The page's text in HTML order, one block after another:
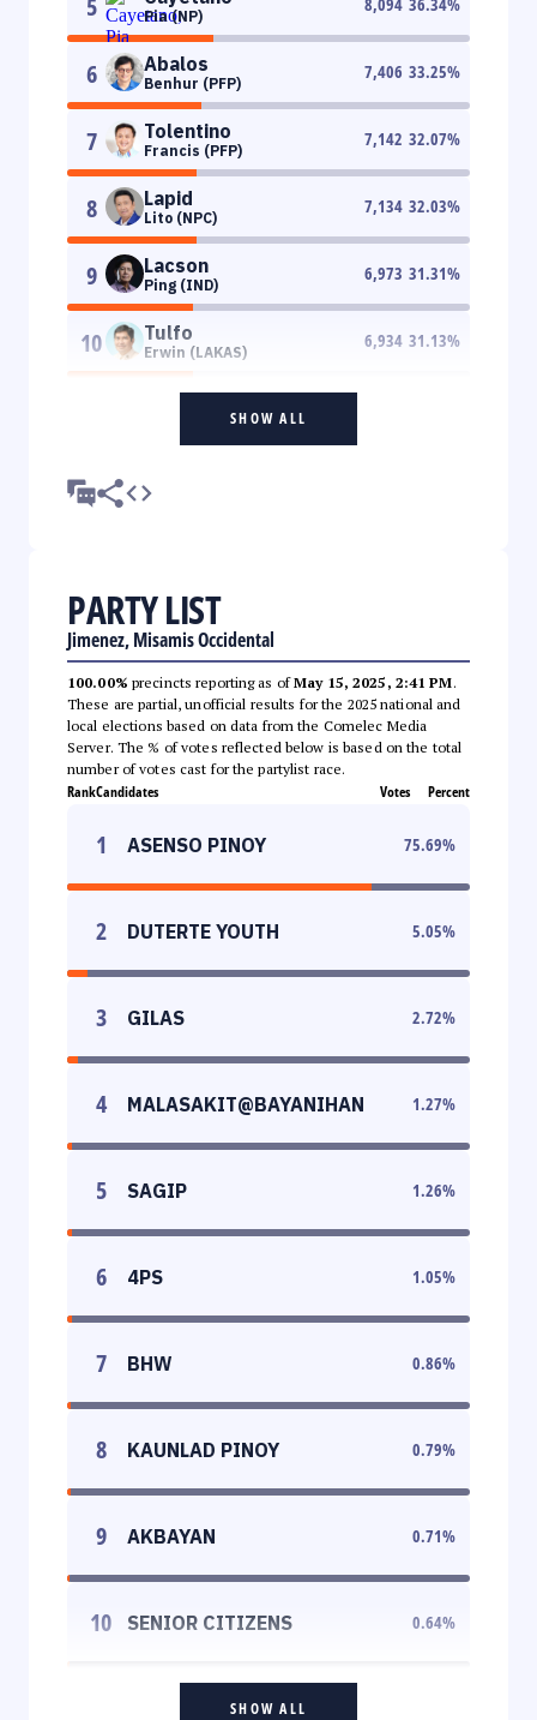
Pia (NP)
6 Abalos
Benhur (PFP)
7,406 33.25%
7 Tolentino
Francis (PFP)
7,142 32.07%
8 Lapid
Lito (NPC)
7,134 32.03%
9 Lacson
Ping (IND)
6,973 31.31%
10 Tulfo
Erwin (LAKAS)
6,934 31.13%
SHOW ALL
PARTY LIST
Jimenez, Misamis Occidental
100.00% precincts reporting as ofMay 15, 2025, 2:41 PM.
These are partial, unofficial results for the 2025 national and
local elections based on data from the Comelec Media
Server. The % of votes reflected below is based on the total
number of votes cast for the partylist race.
RankCandidates Votes Percent
1 ASENSO PINOY 75.69%
2 DUTERTE YOUTH 5.05%
3 GILAS 2.72%
4 MALASAKIT@BAYANIHAN 1.27%
5 SAGIP 1.26%
6 4PS 1.05%
7 BHW 0.86%
8 KAUNLAD PINOY 0.79%
9 AKBAYAN 0.71%
10 SENIOR CITIZENS 0.64%
SHOW ALL